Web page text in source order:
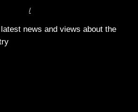
/
news and views about the